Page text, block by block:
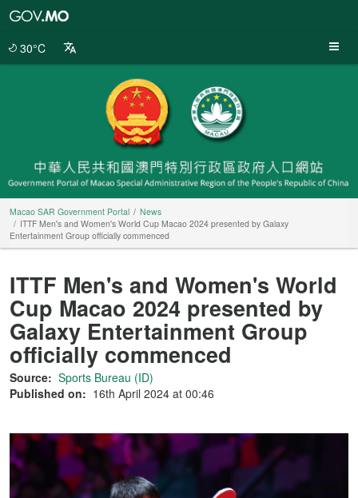
30°C
Macao SAR Government Portal
News
ITTF Men's and Women's World Cup Macao 2024 presented by Galaxy
Entertainment Group officially commenced
ITTF Men's and Women's World
Cup Macao 2024 presented by
Galaxy Entertainment Group
officially commenced
Source: Sports Bureau (ID)
Published on: 16th April 2024 at 00:46